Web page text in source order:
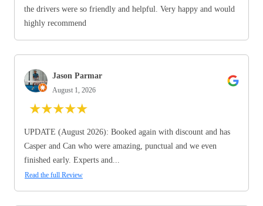
the drivers were so friendly and helpful. Very happy and would
highly recommend
Jason Parmar
August 1, 2026
★★★★★
UPDATE (August 2026): Booked again with discount and has
Casper and Can who were amazing, punctual and we even
finished early. Experts and...
Read the full Review